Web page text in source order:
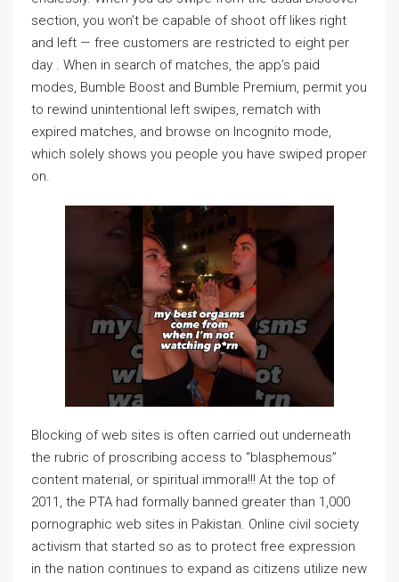
section, you won’t be capable of shoot off likes right
and left — free customers are restricted to eight per
day . When in search of matches, the app’s paid
modes, Bumble Boost and Bumble Premium, permit you
to rewind unintentional left swipes, rematch with
expired matches, and browse on Incognito mode,
which solely shows you people you have swiped proper
on.
Blocking of web sites is often carried out underneath
the rubric of proscribing access to “blasphemous”
content material, or spiritual immora!!! At the top of
2011, the PTA had formally banned greater than 1,000
pornographic web sites in Pakistan. Online civil society
activism that started so as to protect free expression
in the nation continues to expand as citizens utilize new